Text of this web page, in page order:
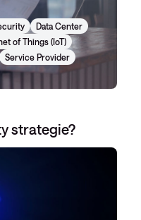
Data Center
of Things (IoT)
Service Provider
strategie?